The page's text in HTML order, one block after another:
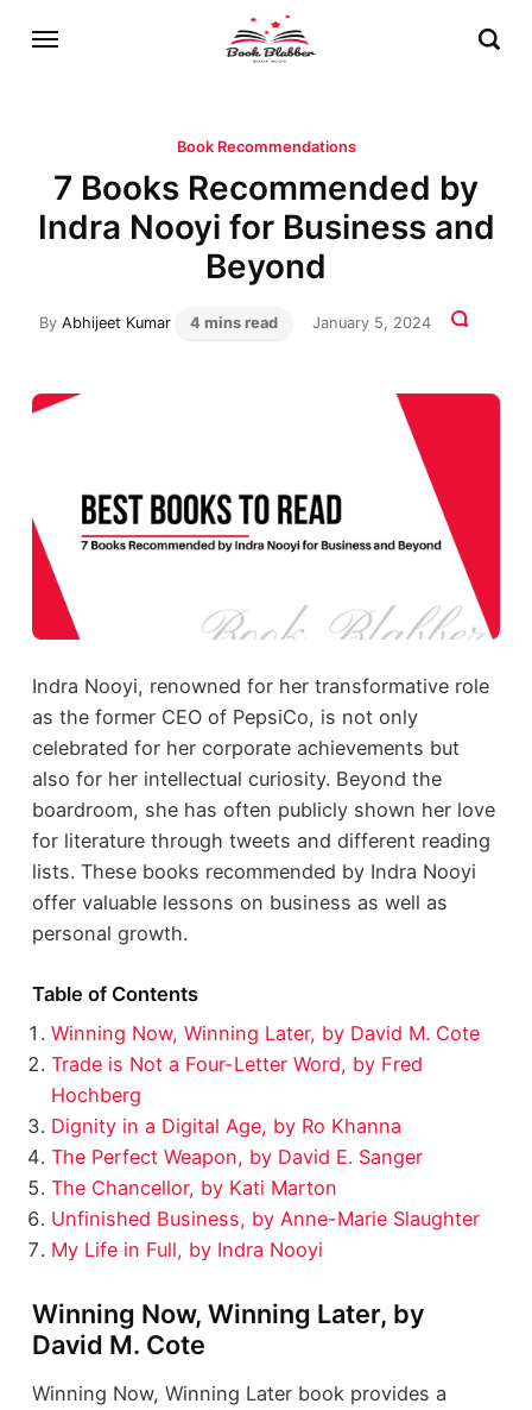
Book Recommendations
7 Books Recommended by
Indra Nooyi for Business and
Beyond
ByAbhijeet Kumar 4 mins read January 5, 2024
Indra Nooyi, renowned for her transformative role
as the former CEO of PepsiCo, is not only
celebrated for her corporate achievements but
also for her intellectual curiosity. Beyond the
boardroom, she has often publicly shown her love
for literature through tweets and different reading
lists. These books recommended by Indra Nooyi
offer valuable lessons on business as well as
personal growth.
Table of Contents
Winning Now, Winning Later, by David M. Cote
Trade is Not a Four-Letter Word, by Fred
Hochberg
Dignity in a Digital Age, by Ro Khanna
The Perfect Weapon, by David E. Sanger
The Chancellor, by Kati Marton
Unfinished Business, by Anne-Marie Slaughter
My Life in Full, by Indra Nooyi
Winning Now, Winning Later, by
David M. Cote
Winning Now, Winning Later book provides a